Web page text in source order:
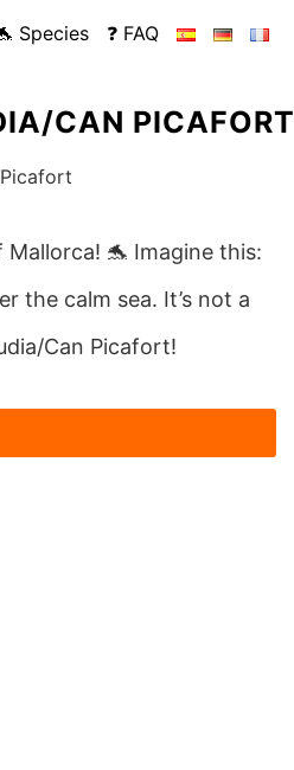
Species ❓ FAQ
CAN PICAFORT
🐬 Imagine this:
the calm sea. It’s not a
Can Picafort!